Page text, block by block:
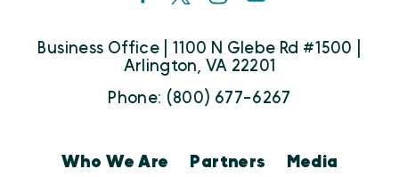
Business Office | 1100 N Glebe Rd #1500 |
Arlington, VA 22201
Phone: (800) 677-6267
Who We Are Partners
Media